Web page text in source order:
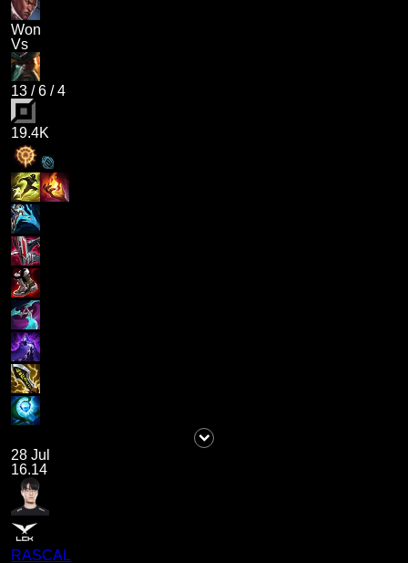
Won
Vs
13 /6 /4
19.4K
28 Jul
16.14
RASCAL